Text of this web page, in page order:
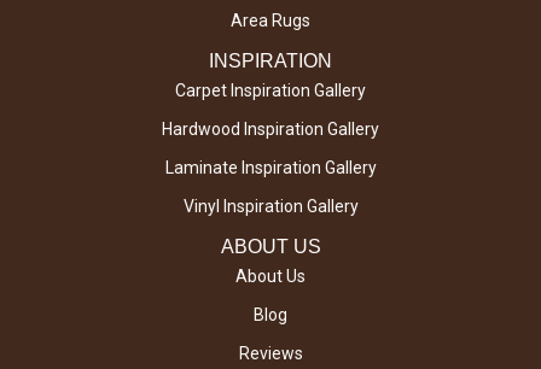
Area Rugs
INSPIRATION
Carpet Inspiration Gallery
Hardwood Inspiration Gallery
Laminate Inspiration Gallery
Vinyl Inspiration Gallery
ABOUT US
About Us
Blog
Reviews